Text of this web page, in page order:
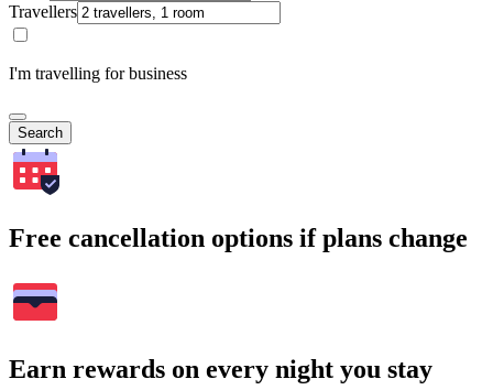
Travellers
I'm travelling for business
Search
Free cancellation options if plans change
Earn rewards on every night you stay